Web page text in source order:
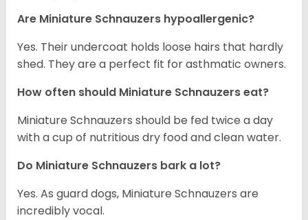
Are Miniature Schnauzers hypoallergenic?
Yes. Their undercoat holds loose hairs that hardly
shed. They are a perfect fit for asthmatic owners.
How often should Miniature Schnauzers eat?
Miniature Schnauzers should be fed twice a day
with a cup of nutritious dry food and clean water.
Do Miniature Schnauzers bark a lot?
Yes. As guard dogs, Miniature Schnauzers are
incredibly vocal.